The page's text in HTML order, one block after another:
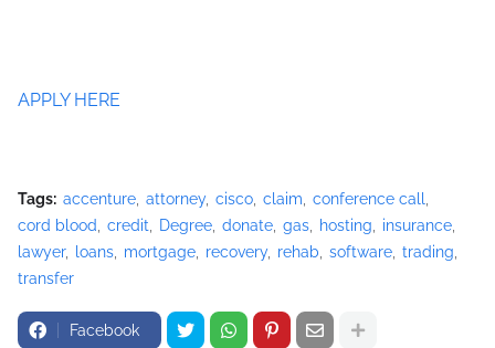
APPLY HERE
Tags: accenture attorney cisco claim
conference call
cord blood
credit Degree donate gas hosting
insurance
lawyer
loans mortgage recovery rehab software trading
transfer
Facebook